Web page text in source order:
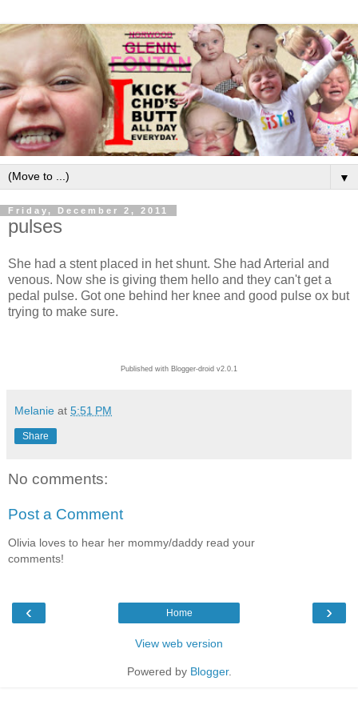
▼
Friday, December 2, 2011
pulses
She had a stent placed in het shunt. She had Arterial and
venous. Now she is giving them hello and they can't get a
pedal pulse. Got one behind her knee and good pulse ox but
trying to make sure.
Published with Blogger-droid v2.0.1
Melanie at 5:51 PM
Share
No comments:
Post a Comment
Olivia loves to hear her mommy/daddy read your
comments!
‹ ›
Home
View web version
Powered by Blogger.